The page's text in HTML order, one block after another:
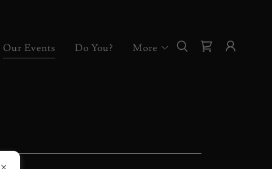
Our Events Do You? More